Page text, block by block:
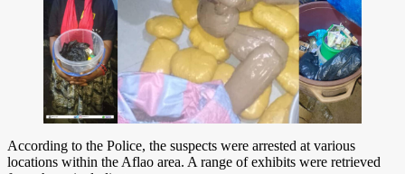
According to the Police, the suspects were arrested at various
locations within the Aflao area. A range of exhibits were retrieved